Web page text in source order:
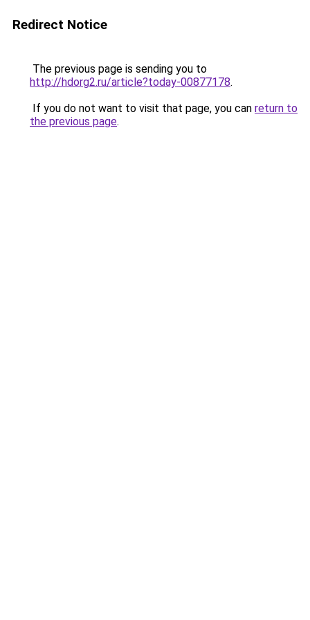
Redirect Notice
The previous page is sending you to
http://hdorg2.ru/article?today-00877178.
If you do not want to visit that page, you can return to
the previous page.